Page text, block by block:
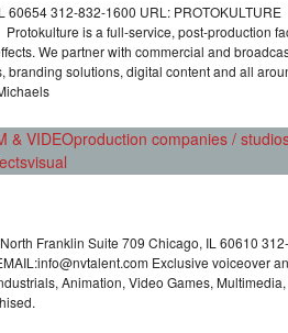
60654 312-832-1600 URL: PROTOKULTURE
is a full-service, post-production
We partner with commercial and
branding solutions, digital content and all
& VIDEOproduction companies /
visual
Franklin Suite 709 Chicago, IL 60610
Exclusive voiceover
Animation, Video Games,